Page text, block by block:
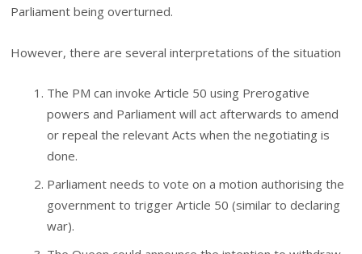
Parliament being overturned.
However, there are several interpretations of the situation
The PM can invoke Article 50 using Prerogative
powers and Parliament will act afterwards to amend
or repeal the relevant Acts when the negotiating is
done.
Parliament needs to vote on a motion authorising the
government to trigger Article 50 (similar to declaring
war).